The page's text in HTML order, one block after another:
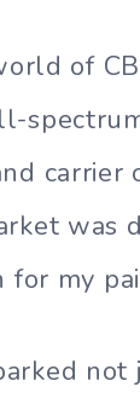
of
was
my